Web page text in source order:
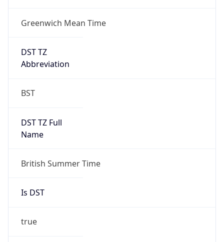
Greenwich Mean Time
DST TZ
Abbreviation
BST
DST TZ Full
Name
British Summer Time
Is DST
true